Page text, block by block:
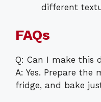
different
FAQs
Q: Can I make this
A: Yes. Prepare the
fridge, and bake